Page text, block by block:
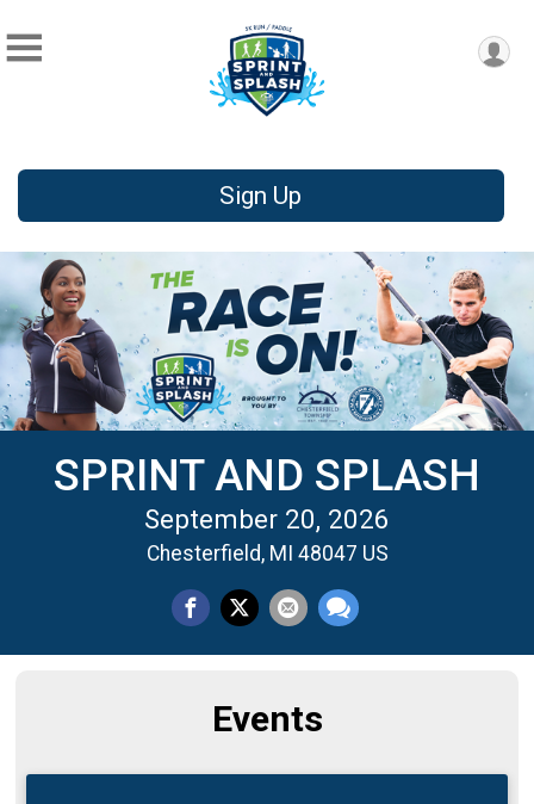
Sign Up
SPRINT AND SPLASH
September 20, 2026
Chesterfield, MI 48047 US
Events